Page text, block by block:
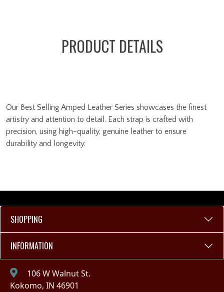
PRODUCT DETAILS
Our Best Selling Amped Leather Series showcases the finest
artistry and attention to detail. Each strap is crafted with
precision, using high-quality, genuine leather to ensure
durability and longevity.
SHOPPING
INFORMATION
106 W Walnut St.
Kokomo, IN 46901